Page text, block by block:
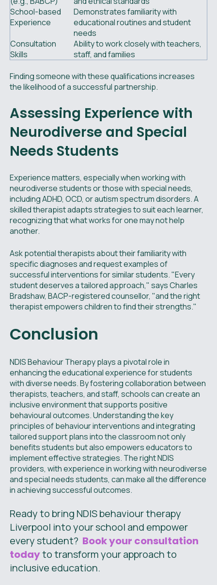
School-based
Experience
Demonstrates familiarity with
educational routines and student
needs
Consultation
Skills
Ability to work closely with teachers,
staff, and families
Finding someone with these qualifications increases
the likelihood of a successful partnership.
Assessing Experience with
Neurodiverse and Special
Needs Students
Experience matters, especially when working with
neurodiverse students or those with special needs,
including ADHD, OCD, or autism spectrum disorders. A
skilled therapist adapts strategies to suit each learner,
recognizing that what works for one may not help
another.
Ask potential therapists about their familiarity with
specific diagnoses and request examples of
successful interventions for similar students. "Every
student deserves a tailored approach," says Charles
Bradshaw, BACP-registered counsellor, "and the right
therapist empowers children to find their strengths."
Conclusion
NDIS Behaviour Therapy plays a pivotal role in
enhancing the educational experience for students
with diverse needs. By fostering collaboration between
therapists, teachers, and staff, schools can create an
inclusive environment that supports positive
behavioural outcomes. Understanding the key
principles of behaviour interventions and integrating
tailored support plans into the classroom not only
benefits students but also empowers educators to
implement effective strategies. The right NDIS
providers, with experience in working with neurodiverse
and special needs students, can make all the difference
in achieving successful outcomes.
Ready to bring NDIS behaviour therapy
Liverpool into your school and empower
every student? Book your consultation
todayto transform your approach to
inclusive education.